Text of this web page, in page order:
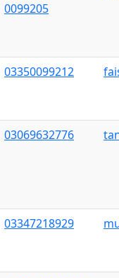
0099205
03350099212
03069632776
03347218929